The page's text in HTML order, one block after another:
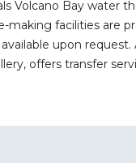
Volcano Bay water
making facilities are
upon request.
offers transfer